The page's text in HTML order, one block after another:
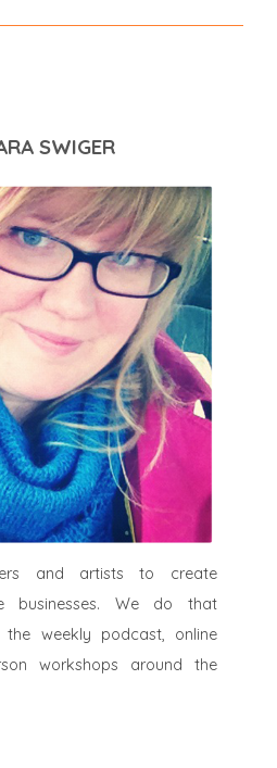
SWIGER
and artists to create
businesses. We do that
weekly podcast, online
workshops around the